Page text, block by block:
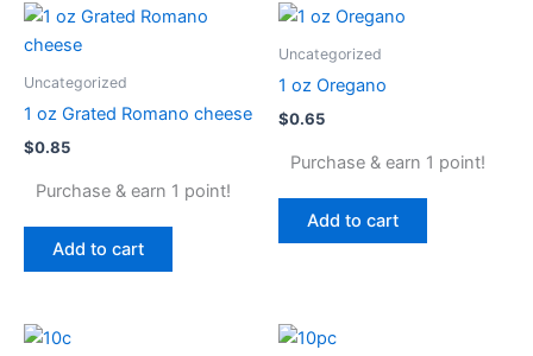
Uncategorized
1 oz Grated Romano cheese
$0.85
Purchase & earn 1 point!
Add to cart
Uncategorized
1 oz Oregano
$0.65
Purchase & earn 1 point!
Add to cart